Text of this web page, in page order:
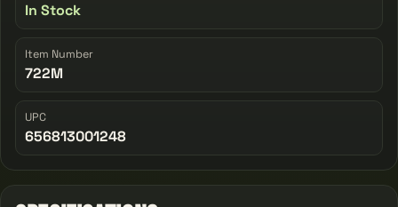
In Stock
Item Number
722M
UPC
656813001248